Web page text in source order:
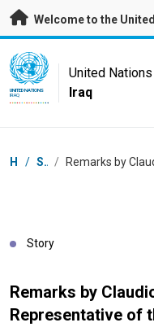
Skip to main content
Welcome to the
UN Logo
UNITED NATIONS
IRAQ
United Nations
Iraq
Breadcrumb
Home/ Stories /
Story
Remarks by
Representative of